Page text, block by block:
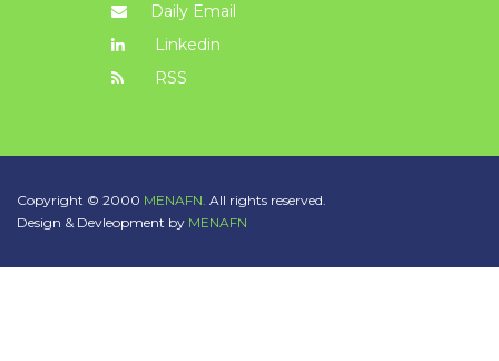
Daily Email
Linkedin
RSS
Copyright © 2000 MENAFN. All rights reserved.
Design & Devleopment by MENAFN